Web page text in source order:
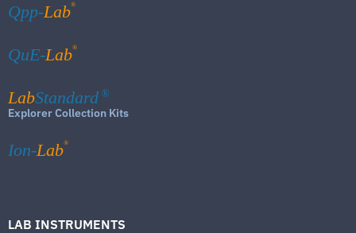
Qpp-Lab®
QuE-Lab®
LabStandard ®
Explorer Collection Kits
Ion-Lab®
LAB INSTRUMENTS